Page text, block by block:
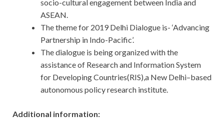
socio-cultural engagement between India and
ASEAN.
The theme for 2019 Delhi Dialogue is- ‘Advancing
Partnership in Indo-Pacific’.
The dialogue is being organized with the
assistance of Research and Information System
for Developing Countries(RIS),a New Delhi–based
autonomous policy research institute.
Additional information: